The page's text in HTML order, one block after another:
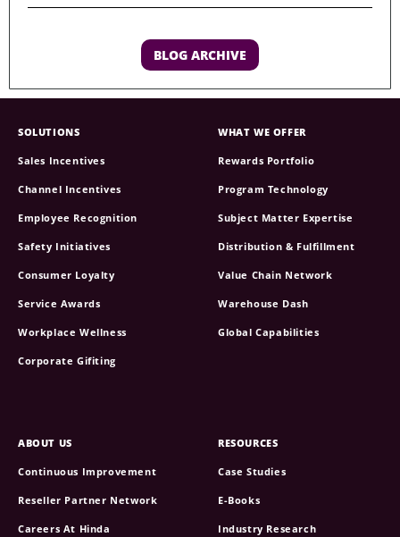
BLOG ARCHIVE
SOLUTIONS
Sales Incentives
Channel Incentives
Employee Recognition
Safety Initiatives
Consumer Loyalty
Service Awards
Workplace Wellness
Corporate Gifiting
WHAT WE OFFER
Rewards Portfolio
Program Technology
Subject Matter Expertise
Distribution & Fulfillment
Value Chain Network
Warehouse Dash
Global Capabilities
ABOUT US
Continuous Improvement
Reseller Partner Network
Careers At Hinda
RESOURCES
Case Studies
E-Books
Industry Research